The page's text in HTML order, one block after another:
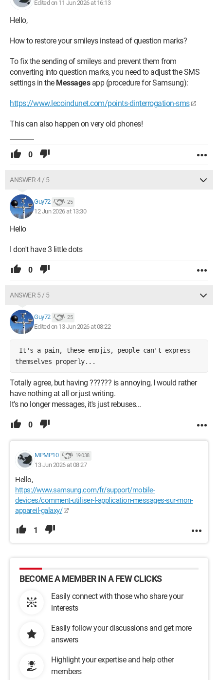
Edited on 11 Jun 2026 at 16:13
Hello,
How to restore your smileys instead of question marks?
To fix the sending of smileys and prevent them from
converting into question marks, you need to adjust the SMS
settings in the Messagesapp (procedure for Samsung):
https://www.lecoindunet.com/points-dinterrogation-sms
This can also happen on very old phones!
0
ANSWER 4 / 5
Guy72 25
12 Jun 2026 at 13:30
Hello
I don't have 3 little dots
0
ANSWER 5 / 5
Guy72 25
Edited on 13 Jun 2026 at 08:22
It's a pain, these emojis, people can't express
themselves properly...
Totally agree, but having ?????? is annoying, I would rather
have nothing at all or just writing.
It's no longer messages, it's just rebuses...
0
MPMP10 19 038
13 Jun 2026 at 08:27
Hello,
https://www.samsung.com/fr/support/mobile-
devices/comment-utiliser-l-application-messages-sur-mon-
appareil-galaxy/
1
BECOME A MEMBER IN A FEW CLICKS
Easily connect with those who share your
interests
Easily follow your discussions and get more
answers
Highlight your expertise and help other
members